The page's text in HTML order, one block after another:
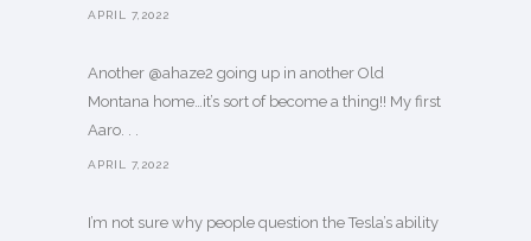
APRIL 7,2022
Another @ahaze2 going up in another Old
Montana home…it’s sort of become a thing!! My first
Aaro. . .
APRIL 7,2022
I’m not sure why people question the Tesla’s ability